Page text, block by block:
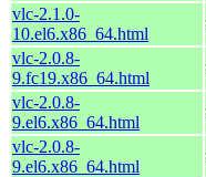
vlc-2.1.0-
10.el6.x86_64.html
vlc-2.0.8-
9.fc19.x86_64.html
vlc-2.0.8-
9.el6.x86_64.html
vlc-2.0.8-
9.el6.x86_64.html